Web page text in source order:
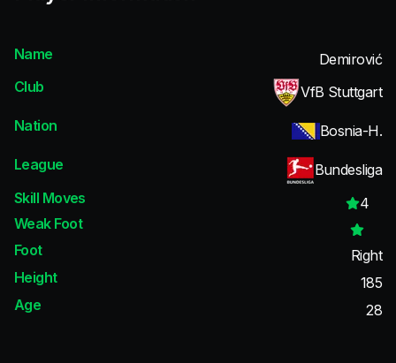
Name
Demirović
Club
VfB Stuttgart
Nation
Bosnia-H.
League
Bundesliga
Skill Moves
4
Weak Foot
Foot
Right
Height
185
Age
28